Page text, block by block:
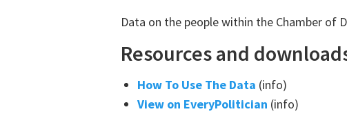
Data on the people within the Chamber of
Resources and
How To Use The Data (info)
View on EveryPolitician (info)